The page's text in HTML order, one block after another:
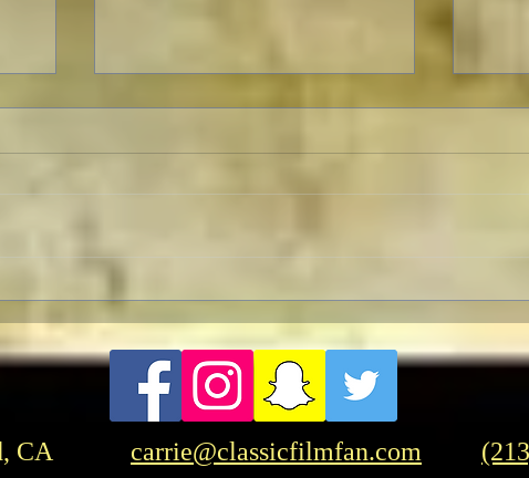
Wednesday
CA carrie@classicfilmfan.com